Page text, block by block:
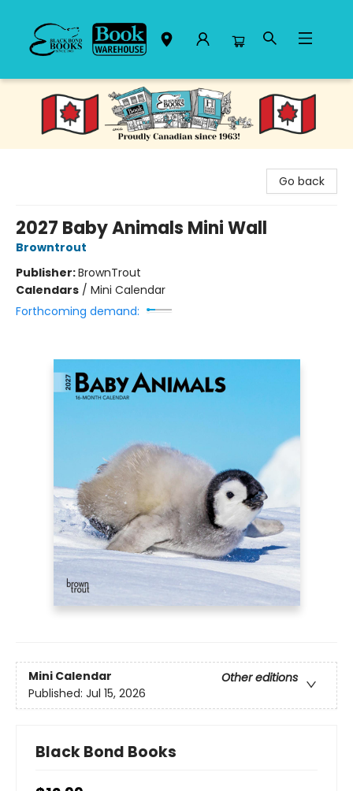
Black Bond Books
Go back
2027 Baby Animals Mini Wall
Browntrout
Publisher:BrownTrout
Calendars / Mini Calendar
Forthcoming demand:
Mini Calendar
Other editions
Published: Jul 15, 2026
Black Bond Books